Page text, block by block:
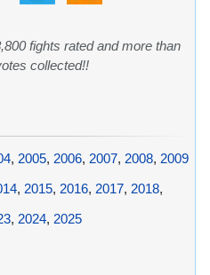
fights rated and more than
collected!!
, 2005, 2006, 2007, 2008, 2009
, 2015, 2016, 2017, 2018,
, 2024, 2025